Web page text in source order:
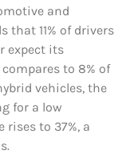
and
that 11% of drivers
expect its
to 8% of
vehicles, the
for a low
to 37%, a